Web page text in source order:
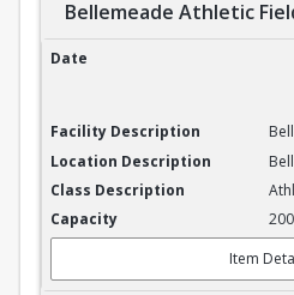
Bellemeade Athletic
Bellemeade Athletic Field
200
Item